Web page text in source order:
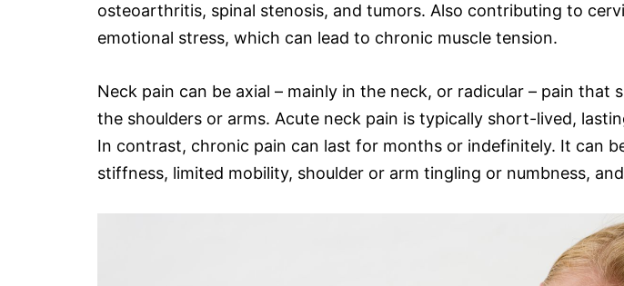
osteoarthritis, spinal stenosis, and tumors. Also contributing to
emotional stress, which can lead to chronic muscle tension.
Neck pain can be axial – mainly in the neck, or radicular – pain that
the shoulders or arms. Acute neck pain is typically short-lived,
In contrast, chronic pain can last for months or indefinitely. It can
stiffness, limited mobility, shoulder or arm tingling or numbness,